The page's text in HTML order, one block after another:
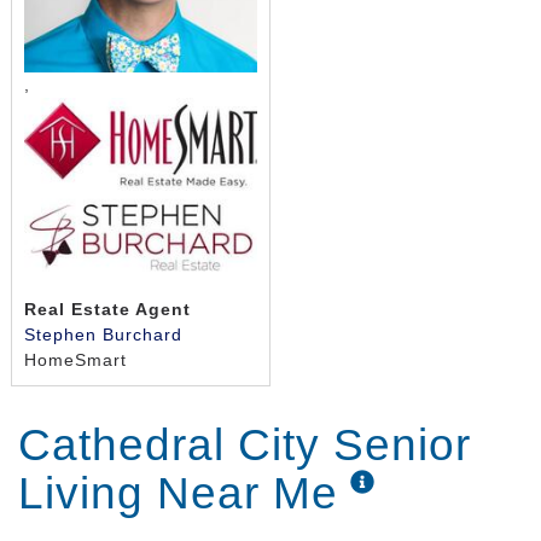
Real Estate Agent
Stephen Burchard
HomeSmart
Cathedral City Senior
Living Near Me